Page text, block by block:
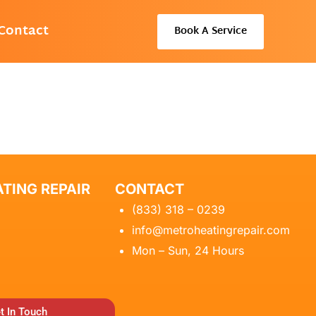
Book A Service
REPAIR
In Touch
CONTACT
(833) 318 – 0239
info@metroheatingrepair.com
Mon – Sun, 24 Hours